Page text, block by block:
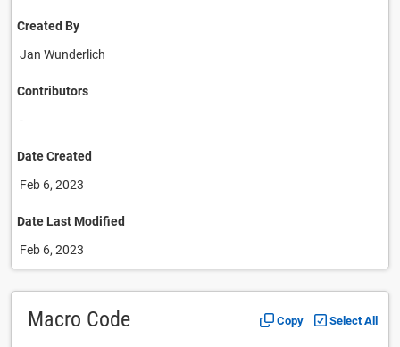
Created By
Jan Wunderlich
Contributors
-
Date Created
Feb 6, 2023
Date Last Modified
Feb 6, 2023
Macro Code Copy Select All